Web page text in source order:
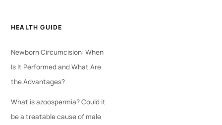
HEALTH GUIDE
Newborn Circumcision: When
Is It Performed and What Are
the Advantages?
What is azoospermia? Could it
be a treatable cause of male